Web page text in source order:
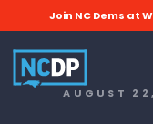
Join NC Dems at
AUGUST